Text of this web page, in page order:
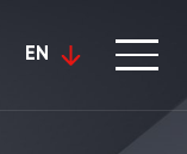
EN